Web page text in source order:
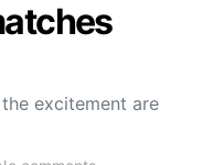
excitement are